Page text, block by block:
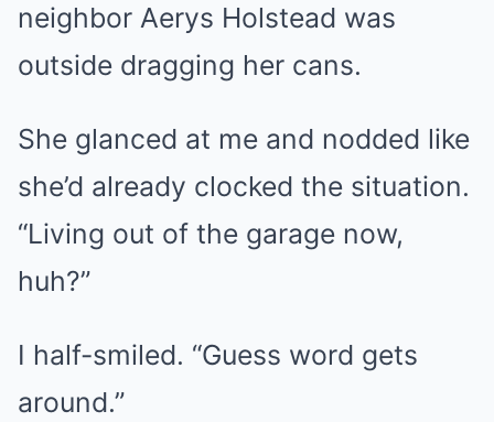
neighbor Aerys Holstead was
outside dragging her cans.
She glanced at me and nodded like
she’d already clocked the situation.
“Living out of the garage now,
huh?”
I half-smiled. “Guess word gets
around.”